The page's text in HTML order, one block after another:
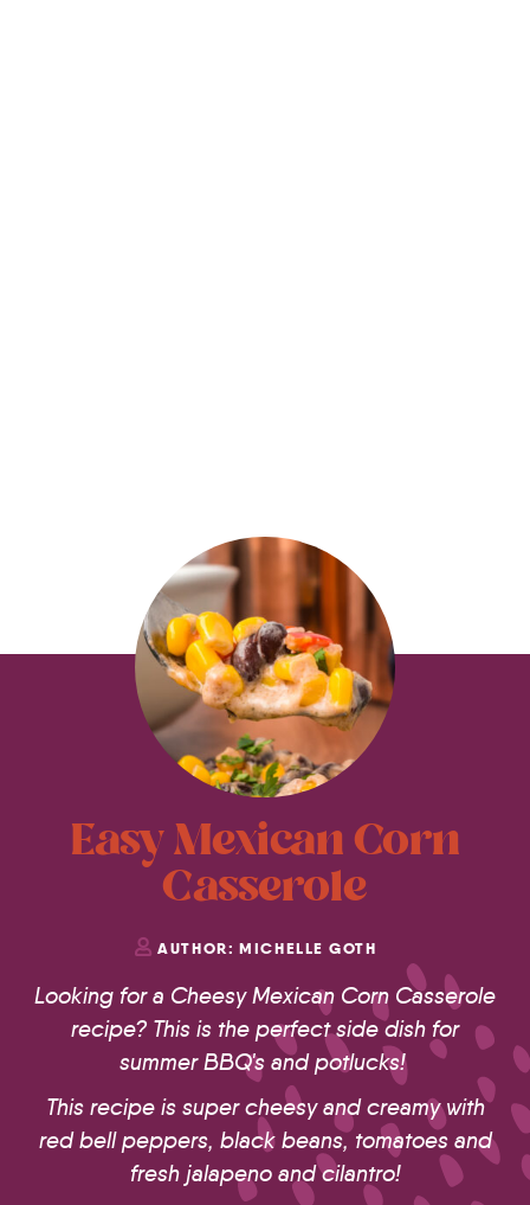
Easy Mexican Corn
Casserole
AUTHOR: MICHELLE GOTH
Looking for a Cheesy Mexican Corn Casserole
recipe? This is the perfect side dish for
summer BBQ's and potlucks!
This recipe is super cheesy and creamy with
red bell peppers, black beans, tomatoes and
fresh jalapeno and cilantro!